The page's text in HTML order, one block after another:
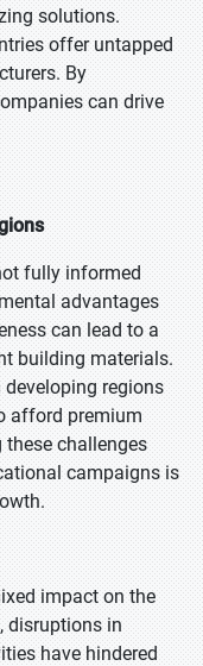
solutions.
offer untapped
By
can drive
fully informed
advantages
can lead to a
building materials.
regions
afford premium
challenges
campaigns is
impact on the
disruptions in
have hindered